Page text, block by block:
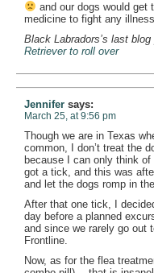
and our dogs would get
medicine to fight any
Black Labradors’s last blog
Retriever to roll over
Jennifer says:
March 25, at 9:56 pm
Though we are in Texas
common, I don’t treat the
because I can only think
got a tick, and this was
and let the dogs romp in
After that one tick, I
day before a planned
and since we rarely go out
Frontline.
Now, as for the flea